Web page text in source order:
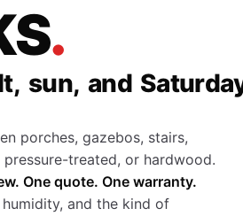
S.
t, sun, and Saturda
porches, gazebos, stairs,
treated, or hardwood.
One quote. One warranty.
and the kind of